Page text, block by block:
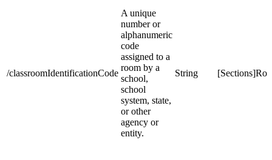
/classroomIdentificationCode
A unique
number or
alphanumeric
code
assigned to a
room by a
school,
school
system, state,
or other
agency or
entity.
String